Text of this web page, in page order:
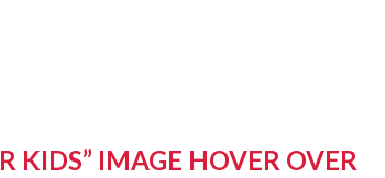
KIDS” IMAGE HOVER OVER